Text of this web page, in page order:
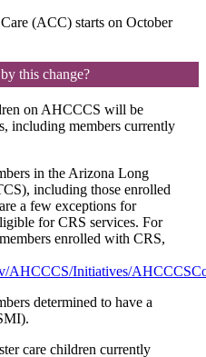
(ACC) starts on October
this change?
on AHCCCS will be
including members currently
in the Arizona Long
including those enrolled
a few exceptions for
for CRS services. For
enrolled with CRS,
AHCCCS/Initiatives/
determined to have a
care children currently